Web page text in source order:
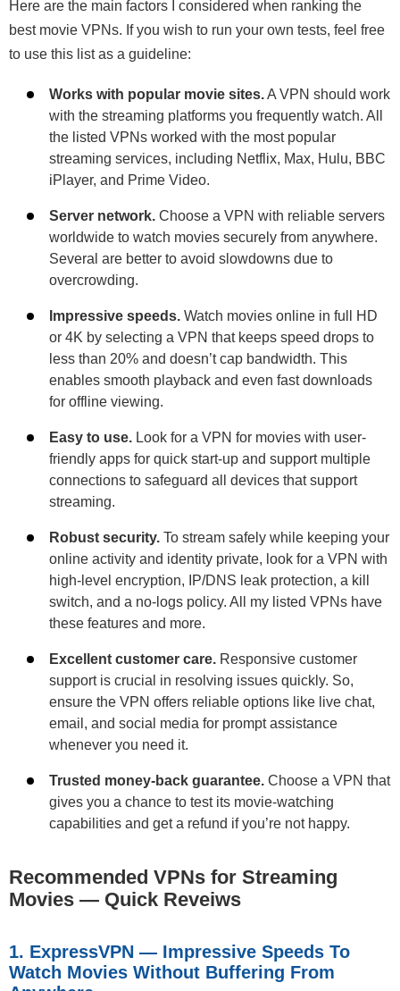
Here are the main factors I considered when ranking the
best movie VPNs. If you wish to run your own tests, feel free
to use this list as a guideline:
Works with popular movie sites.A VPN should work
with the streaming platforms you frequently watch. All
the listed VPNs worked with the most popular
streaming services, including Netflix, Max, Hulu, BBC
iPlayer, and Prime Video.
Server network. Choose a VPN with reliable servers
worldwide to watch movies securely from anywhere.
Several are better to avoid slowdowns due to
overcrowding.
Impressive speeds. Watch movies online in full HD
or 4K by selecting a VPN that keeps speed drops to
less than 20% and doesn’t cap bandwidth. This
enables smooth playback and even fast downloads
for offline viewing.
Easy to use. Look for a VPN for movies with user-
friendly apps for quick start-up and support multiple
connections to safeguard all devices that support
streaming.
Robust security. To stream safely while keeping your
online activity and identity private, look for a VPN with
high-level encryption, IP/DNS leak protection, a kill
switch, and a no-logs policy. All my listed VPNs have
these features and more.
Excellent customer care. Responsive customer
support is crucial in resolving issues quickly. So,
ensure the VPN offers reliable options like live chat,
email, and social media for prompt assistance
whenever you need it.
Trusted money-back guarantee. Choose a VPN that
gives you a chance to test its movie-watching
capabilities and get a refund if you’re not happy.
Recommended VPNs for Streaming
Movies — Quick Reveiws
1. ExpressVPN — Impressive Speeds To
Watch Movies Without Buffering From